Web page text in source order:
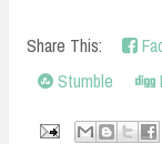
Share This:
Stumble